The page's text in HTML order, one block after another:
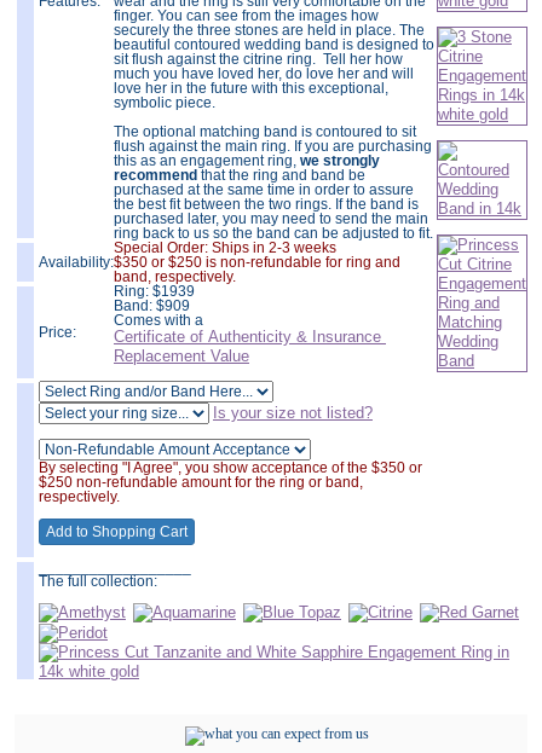
finger. You can see from the images how
securely the three stones are held in place. The
beautiful contoured wedding band is designed to
sit flush against the citrine ring. Tell her how
much you have loved her, do love her and will
love her in the future with this exceptional,
symbolic piece.
The optional matching band is contoured to sit
flush against the main ring. If you are purchasing
this as an engagement ring, we strongly
recommend that the ring and band be
purchased at the same time in order to assure
the best fit between the two rings. If the band is
purchased later, you may need to send the main
ring back to us so the band can be adjusted to fit.
Availability:
Special Order: Ships in 2-3 weeks
$350 or $250 is non-refundable for ring and
band, respectively.
Price:
Ring: $1939
Band: $909
Comes with a
Certificate of Authenticity & Insurance
Replacement Value
Is your size not listed?
By selecting "I Agree", you show acceptance of the $350 or
$250 non-refundable amount for the ring or band,
respectively.
The full collection: